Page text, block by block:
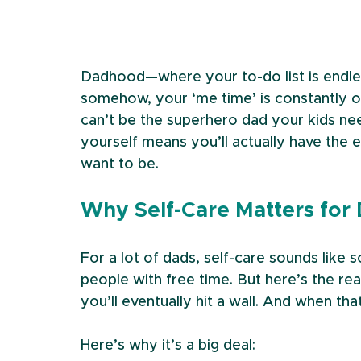
Dadhood—where your to-do list is
somehow, your ‘me time’ is constantly
can’t be the superhero dad your kids
yourself means you’ll actually have
want to be.
Why Self-Care Matters for
For a lot of dads, self-care sounds
people with free time. But here’s the
you’ll eventually hit a wall. And when
Here’s why it’s a big deal: